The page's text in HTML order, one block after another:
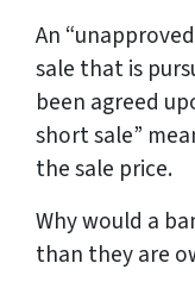
An
sale that is
been agreed
short sale”
the sale price.
Why would a
than they are